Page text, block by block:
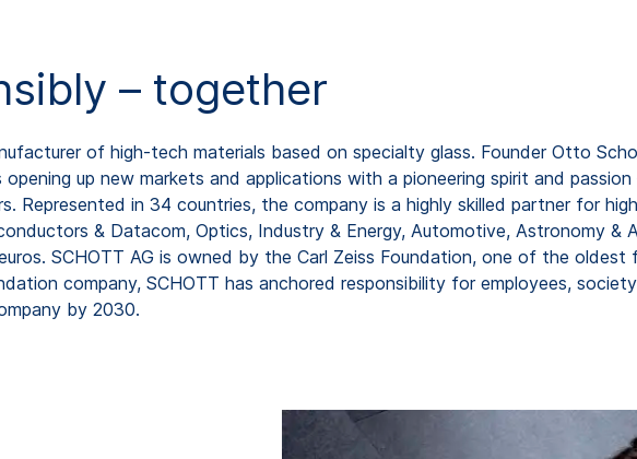
– together
of high-tech materials based on specialty glass. Founder Otto
up new markets and applications with a pioneering spirit and
Represented in 34 countries, the company is a highly skilled partner for
& Datacom, Optics, Industry & Energy, Automotive, Astronomy &
SCHOTT AG is owned by the Carl Zeiss Foundation, one of the
company, SCHOTT has anchored responsibility for employees,
by 2030.